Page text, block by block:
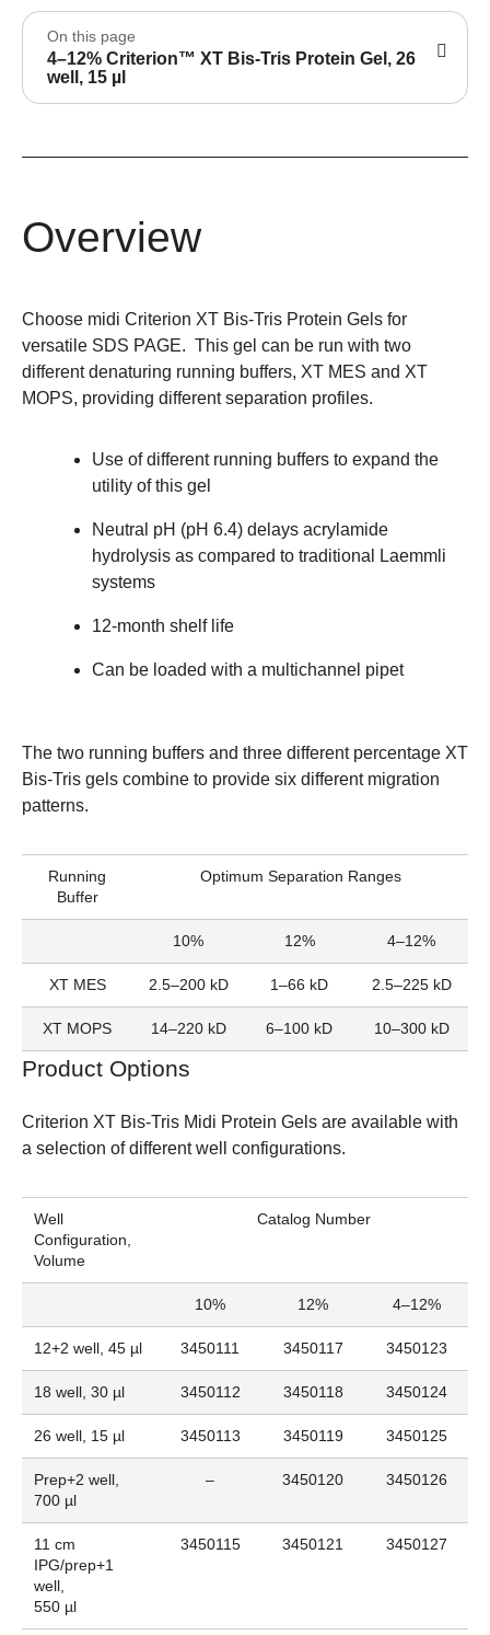
On this page
4–12% Criterion™ XT Bis-Tris Protein Gel, 26
well, 15 µl
Overview
Choose midi Criterion XT Bis-Tris Protein Gels for
versatile SDS PAGE. This gel can be run with two
different denaturing running buffers, XT MES and XT
MOPS, providing different separation profiles.
Use of different running buffers to expand the
utility of this gel
Neutral pH (pH 6.4) delays acrylamide
hydrolysis as compared to traditional Laemmli
systems
12-month shelf life
Can be loaded with a multichannel pipet
The two running buffers and three different percentage XT
Bis-Tris gels combine to provide six different migration
patterns.
Running
Buffer
Optimum Separation Ranges
10% 12% 4–12%
XT MES 2.5–200 kD 1–66 kD 2.5–225 kD
XT MOPS 14–220 kD 6–100 kD 10–300 kD
Product Options
Criterion XT Bis-Tris Midi Protein Gels are available with
a selection of different well configurations.
Well
Configuration,
Volume
Catalog Number
10% 12% 4–12%
12+2 well, 45 µl 3450111 3450117 3450123
18 well, 30 µl 3450112 3450118 3450124
26 well, 15 µl 3450113 3450119 3450125
Prep+2 well,
700 µl
– 3450120 3450126
11 cm
IPG/prep+1
well,
550 µl
3450115 3450121 3450127